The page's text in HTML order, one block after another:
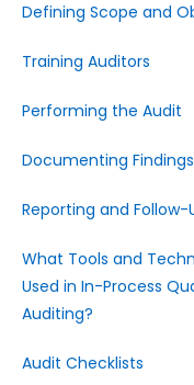
Defining Scope and
Training Auditors
Performing the Audit
Documenting Findings
Reporting and Follow-
What Tools and
Used in In-Process
Auditing?
Audit Checklists